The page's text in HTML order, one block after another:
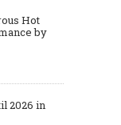
Hot
by
2026 in